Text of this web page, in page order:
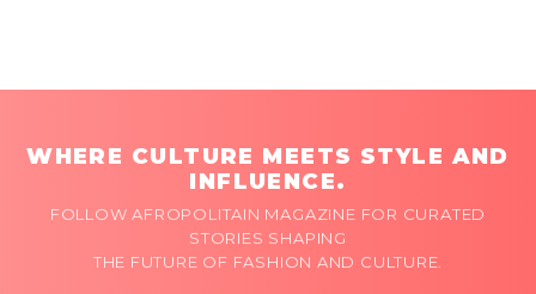
WHERE CULTURE MEETS STYLE AND
INFLUENCE.
FOLLOW AFROPOLITAIN MAGAZINE FOR CURATED
STORIES SHAPING
THE FUTURE OF FASHION AND CULTURE.